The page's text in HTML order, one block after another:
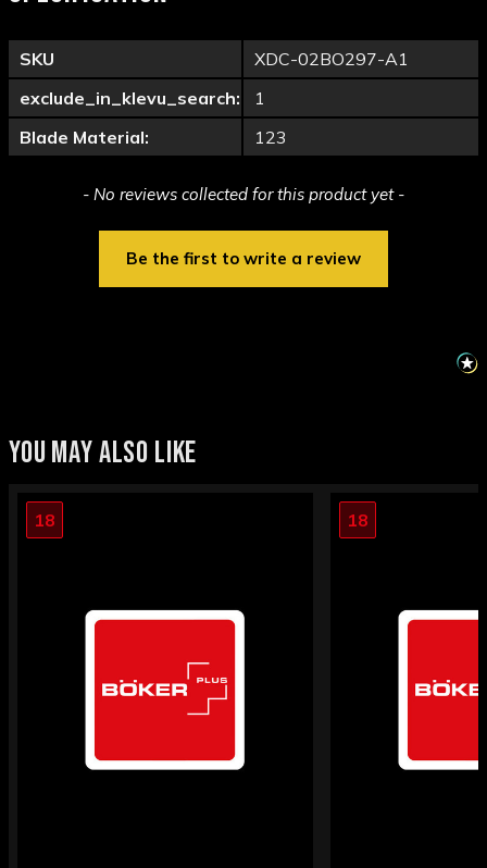
SKU
XDC-02BO297-A1
exclude_in_klevu_search:
1
Blade Material:
123
- No reviews collected for this product yet -
Be the first to write a review
New content loaded
YOU MAY ALSO LIKE
18 18